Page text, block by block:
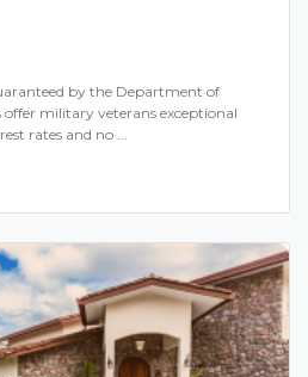
by the Department of
offer military veterans exceptional
rates and no ...